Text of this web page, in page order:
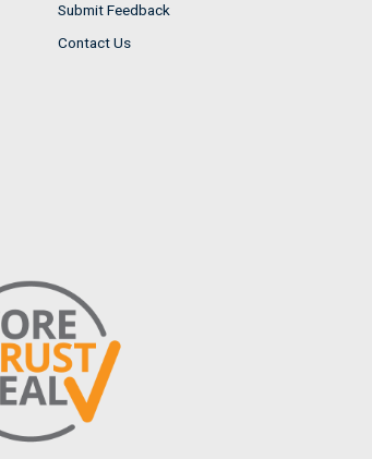
Submit Feedback
Contact Us